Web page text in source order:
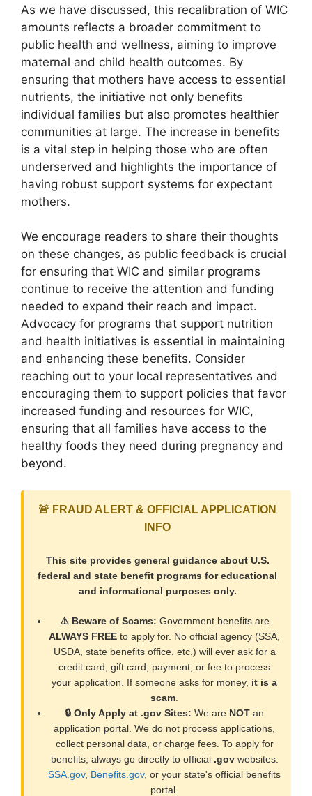
As we have discussed, this recalibration of WIC
amounts reflects a broader commitment to
public health and wellness, aiming to improve
maternal and child health outcomes. By
ensuring that mothers have access to essential
nutrients, the initiative not only benefits
individual families but also promotes healthier
communities at large. The increase in benefits
is a vital step in helping those who are often
underserved and highlights the importance of
having robust support systems for expectant
mothers.
We encourage readers to share their thoughts
on these changes, as public feedback is crucial
for ensuring that WIC and similar programs
continue to receive the attention and funding
needed to expand their reach and impact.
Advocacy for programs that support nutrition
and health initiatives is essential in maintaining
and enhancing these benefits. Consider
reaching out to your local representatives and
encouraging them to support policies that favor
increased funding and resources for WIC,
ensuring that all families have access to the
healthy foods they need during pregnancy and
beyond.
🚨 FRAUD ALERT & OFFICIAL APPLICATION
INFO
This site provides general guidance about U.S.
federal and state benefit programs for educational
and informational purposes only.
⚠️ Beware of Scams: Government benefits are
ALWAYS FREE to apply for. No official agency (SSA,
USDA, state benefits office, etc.) will ever ask for a
credit card, gift card, payment, or fee to process
your application. If someone asks for money, it is a
scam
🔒 Only Apply at .gov Sites: We are NOT an
application portal. We do not process applications,
collect personal data, or charge fees. To apply for
benefits, always go directly to official .govwebsites:
SSA.gov, Benefits.gov, or your state's official benefits
portal.